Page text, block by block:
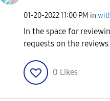
‎01-20-202211:00 PM in
In the space for
requests on the
0 Likes